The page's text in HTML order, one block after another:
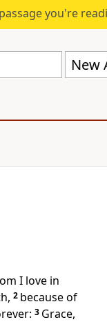
you're
New
I love in
2 because of
3 Grace,